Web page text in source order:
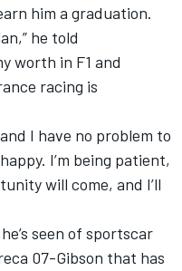
him a graduation.
he told
worth in F1 and
racing is
I have no problem to
I’m being patient,
will come, and I’ll
seen of sportscar
07-Gibson that has